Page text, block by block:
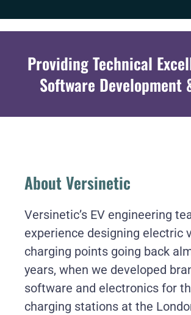
Providing Technical
Software Development
About Versinetic
Versinetic’s EV engineering
experience designing electric
charging points going back
years, when we developed
software and electronics for
charging stations at the